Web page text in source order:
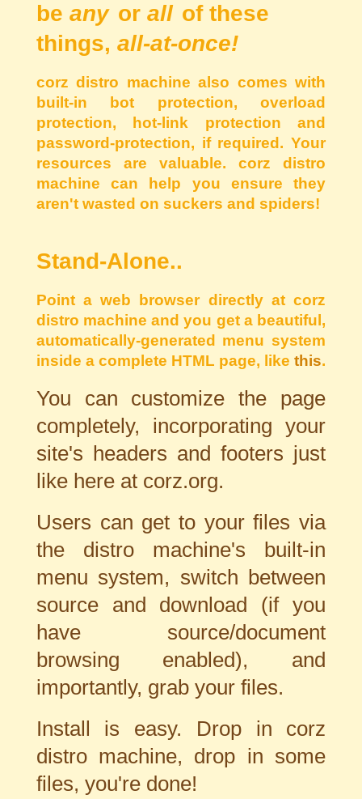
be any or all of these
things, all-at-once!
corz distro machine also comes with
built-in bot protection, overload
protection, hot-link protection and
password-protection, if required. Your
resources are valuable. corz distro
machine can help you ensure they
aren't wasted on suckers and spiders!
Stand-Alone..
Point a web browser directly at corz
distro machine and you get a beautiful,
automatically-generated menu system
inside a complete HTML page, like this.
You can customize the page
completely, incorporating your
site's headers and footers just
like here at corz.org.
Users can get to your files via
the distro machine's built-in
menu system, switch between
source and download (if you
have source/document
browsing enabled), and
importantly, grab your files.
Install is easy. Drop in corz
distro machine, drop in some
files, you're done!